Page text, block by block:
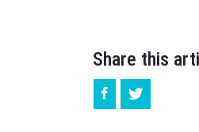
Share this